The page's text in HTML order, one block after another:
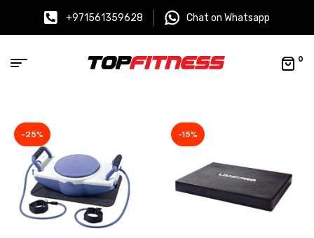
+971561359628 Chat on Whatsapp
0
-25% -15%